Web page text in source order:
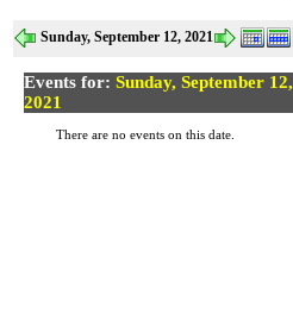
Sunday, September 12, 2021
Events for: Sunday, September 12,
2021
There are no events on this date.